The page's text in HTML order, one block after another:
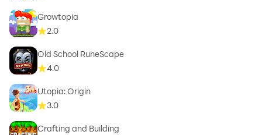
Growtopia
2.0
Old School RuneScape
4.0
Utopia: Origin
3.0
Crafting and Building